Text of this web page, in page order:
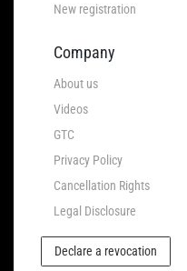
New registration
Company
About us
Videos
GTC
Privacy Policy
Cancellation Rights
Legal Disclosure
Declare a revocation